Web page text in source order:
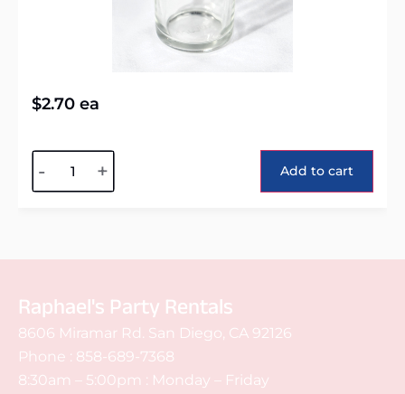
$2.70 ea
- + Add to cart
Raphael's Party Rentals
8606 Miramar Rd. San Diego, CA 92126
Phone : 858-689-7368
8:30am – 5:00pm : Monday – Friday